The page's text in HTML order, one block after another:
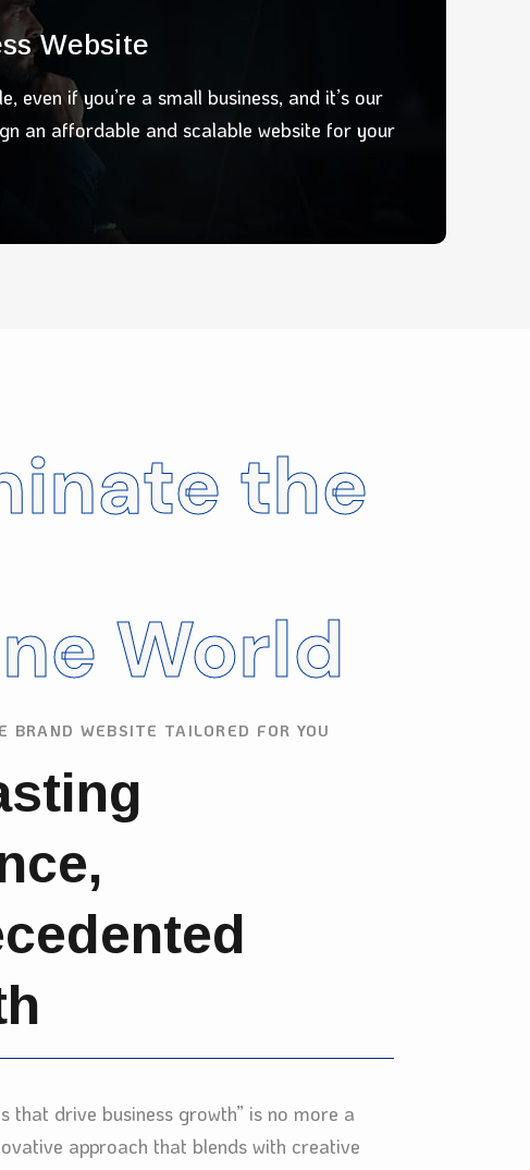
Website
even if you’re a small business, and it’s our
an affordable and scalable website for your
the
World
BRAND WEBSITE TAILORED FOR YOU
that drive business growth” is no more a
approach that blends with creative